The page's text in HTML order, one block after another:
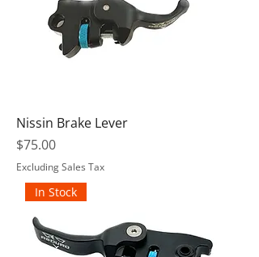
Nissin Brake Lever
Price
$75.00
Excluding Sales Tax
In Stock